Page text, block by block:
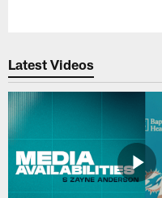
Latest Videos